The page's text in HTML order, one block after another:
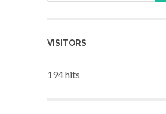
VISITORS
194 hits